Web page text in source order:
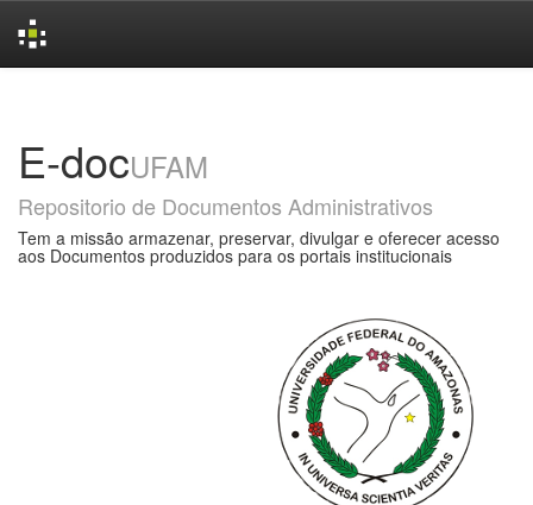
E-docUFAM
Repositorio de Documentos Administrativos
Tem a missão armazenar, preservar, divulgar e oferecer acesso
aos Documentos produzidos para os portais institucionais